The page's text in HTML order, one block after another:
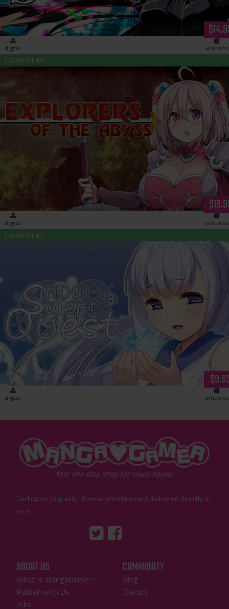
digital windows
Explorers of the Abyss (download)
digital windows
Snow-Swept Quest (download)
digital windows
"MangaGamer"
Your one-stop shop for visual novels!
Dedication to quality, diverse entertainment delivered directly to
you!
"Facebook"
ABOUT US
What is MangaGamer?
Publish with Us
Jobs
COMMUNITY
Blog
Discord